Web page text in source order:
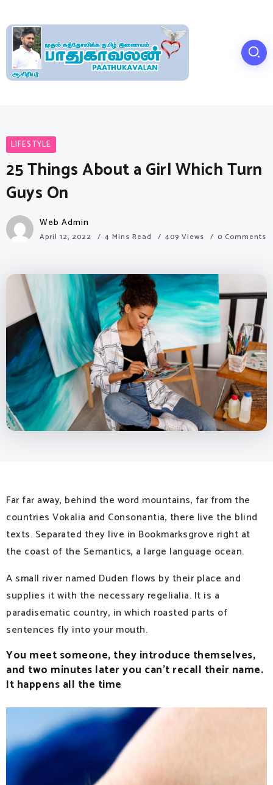
LIFESTYLE
25 Things About a Girl Which Turn
Guys On
Web Admin
April 12, 2022 4 Mins Read 409 Views 0 Comments
Far far away, behind the word mountains, far from the
countries Vokalia and Consonantia, there live the blind
texts. Separated they live in Bookmarksgrove right at
the coast of the Semantics, a large language ocean.
A small river named Duden flows by their place and
supplies it with the necessary regelialia. It is a
paradisematic country, in which roasted parts of
sentences fly into your mouth.
You meet someone, they introduce themselves,
and two minutes later you can’t recall their name.
It happens all the time